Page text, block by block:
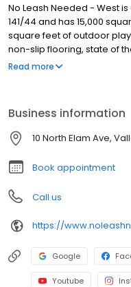
No Leash Needed - West
141/44 and has 15,000
square feet of outdoor
non-slip flooring, state of
spacious kennel suites.
Read more
Business information
10 North Elam Ave,
Book appointment
Call us
Google
Youtube